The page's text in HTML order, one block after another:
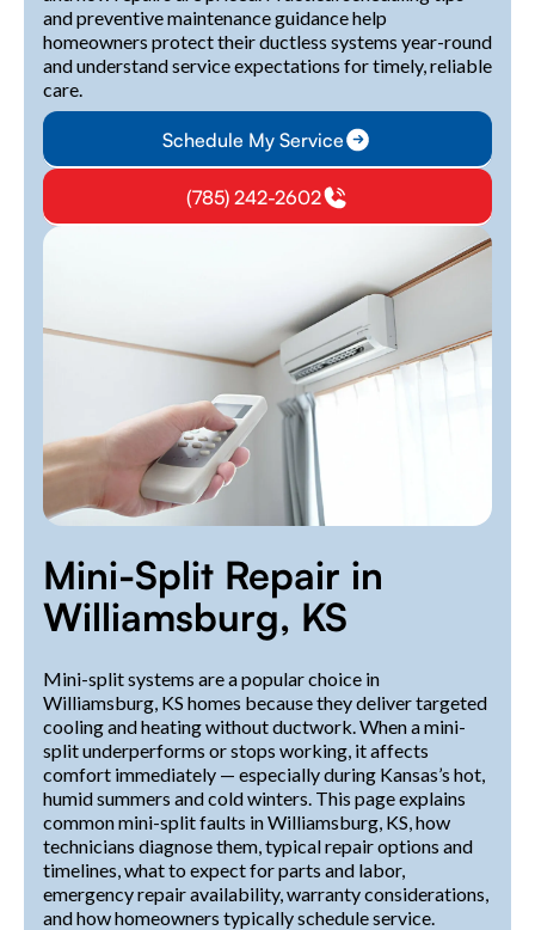
and preventive maintenance guidance help
homeowners protect their ductless systems year-round
and understand service expectations for timely, reliable
care.
Schedule My Service
(785) 242-2602
Mini-Split Repair in
Williamsburg, KS
Mini-split systems are a popular choice in
Williamsburg, KS homes because they deliver targeted
cooling and heating without ductwork. When a mini-
split underperforms or stops working, it affects
comfort immediately — especially during Kansas’s hot,
humid summers and cold winters. This page explains
common mini-split faults in Williamsburg, KS, how
technicians diagnose them, typical repair options and
timelines, what to expect for parts and labor,
emergency repair availability, warranty considerations,
and how homeowners typically schedule service.